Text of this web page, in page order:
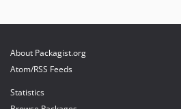
About Packagist.org
Atom/RSS Feeds
Statistics